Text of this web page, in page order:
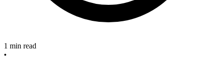
1 min read
•